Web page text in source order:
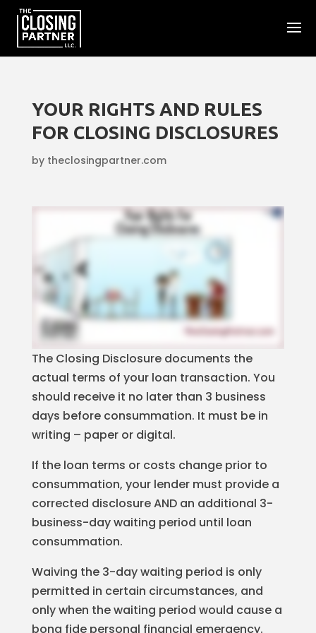
YOUR RIGHTS AND RULES
FOR CLOSING DISCLOSURES
by theclosingpartner.com
The Closing Disclosure documents the
actual terms of your loan transaction. You
should receive it no later than 3 business
days before consummation. It must be in
writing – paper or digital.
If the loan terms or costs change prior to
consummation, your lender must provide a
corrected disclosure AND an additional 3-
business-day waiting period until loan
consummation.
Waiving the 3-day waiting period is only
permitted in certain circumstances, and
only when the waiting period would cause a
bona fide personal financial emergency.